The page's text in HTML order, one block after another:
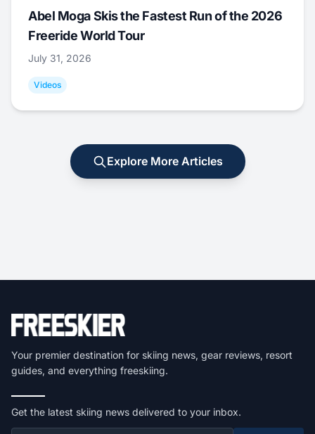
Abel Moga Skis the Fastest Run of the 2026
Freeride World Tour
July 31, 2026
Videos
Explore More Articles
Your premier destination for skiing news, gear reviews, resort
guides, and everything freeskiing.
Get the latest skiing news delivered to your inbox.